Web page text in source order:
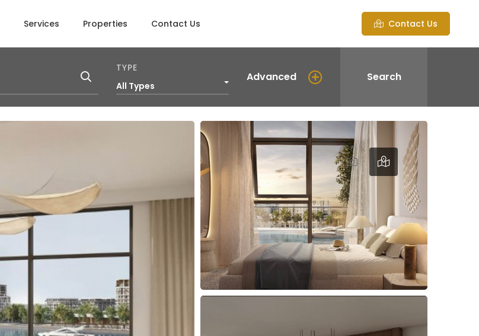
Services Properties Contact Us Contact Us
TYPE
All Types
Advanced Search